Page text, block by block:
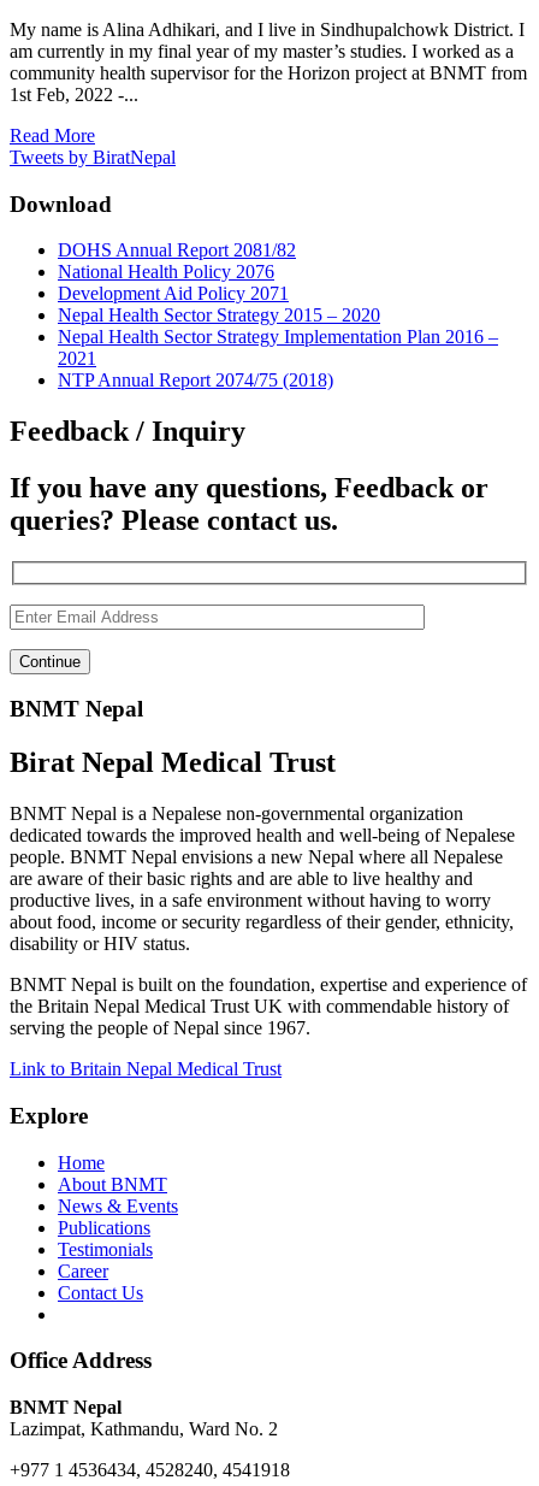
My name is Alina Adhikari, and I live in Sindhupalchowk District. I
am currently in my final year of my master’s studies. I worked as a
community health supervisor for the Horizon project at BNMT from
1st Feb, 2022 -...
Read More
Tweets by BiratNepal
Download
DOHS Annual Report 2081/82
National Health Policy 2076
Development Aid Policy 2071
Nepal Health Sector Strategy 2015 – 2020
Nepal Health Sector Strategy Implementation Plan 2016 –
2021
NTP Annual Report 2074/75 (2018)
Feedback / Inquiry
If you have any questions, Feedback or
queries? Please contact us.
BNMT Nepal
Birat Nepal Medical Trust
BNMT Nepal is a Nepalese non-governmental organization
dedicated towards the improved health and well-being of Nepalese
people. BNMT Nepal envisions a new Nepal where all Nepalese
are aware of their basic rights and are able to live healthy and
productive lives, in a safe environment without having to worry
about food, income or security regardless of their gender, ethnicity,
disability or HIV status.
BNMT Nepal is built on the foundation, expertise and experience of
the Britain Nepal Medical Trust UK with commendable history of
serving the people of Nepal since 1967.
Link to Britain Nepal Medical Trust
Explore
Home
About BNMT
News & Events
Publications
Testimonials
Career
Contact Us
Office Address
BNMT Nepal
Lazimpat, Kathmandu, Ward No. 2
+977 1 4536434, 4528240, 4541918